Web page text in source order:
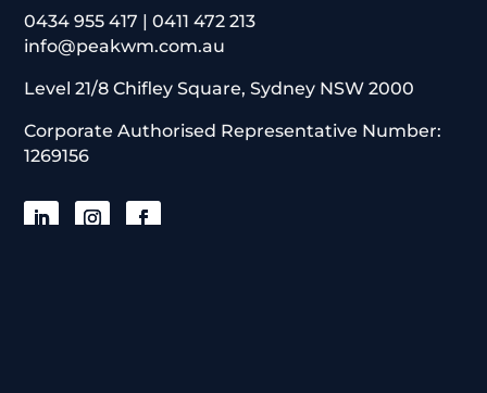
0434 955 417 |0411 472 213
info@peakwm.com.au
Level 21/8 Chifley Square, Sydney NSW 2000
Corporate Authorised Representative Number:
1269156